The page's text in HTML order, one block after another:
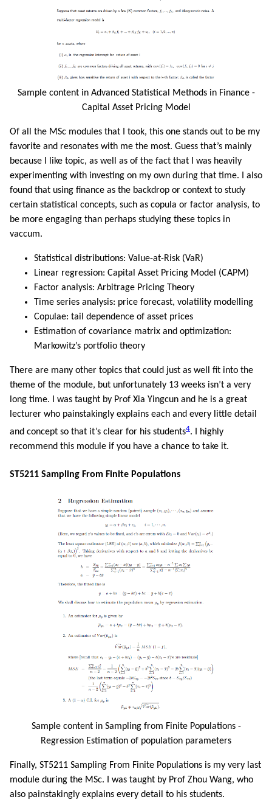
Sample content in Advanced Statistical Methods in Finance -
Capital Asset Pricing Model
Of all the MSc modules that I took, this one stands out to be my
favorite and resonates with me the most. Guess that’s mainly
because I like topic, as well as of the fact that I was heavily
experimenting with investing on my own during that time. I also
found that using finance as the backdrop or context to study
certain statistical concepts, such as copula or factor analysis, to
be more engaging than perhaps studying these topics in
vaccum.
Statistical distributions: Value-at-Risk (VaR)
Linear regression: Capital Asset Pricing Model (CAPM)
Factor analysis: Arbitrage Pricing Theory
Time series analysis: price forecast, volatility modelling
Copulae: tail dependence of asset prices
Estimation of covariance matrix and optimization:
Markowitz’s portfolio theory
There are many other topics that could just as well fit into the
theme of the module, but unfortunately 13 weeks isn’t a very
long time. I was taught by Prof Xia Yingcun and he is a great
lecturer who painstakingly explains each and every little detail
and concept so that it’s clear for his students4. I highly
recommend this module if you have a chance to take it.
ST5211 Sampling From Finite Populations
Sample content in Sampling from Finite Populations -
Regression Estimation of population parameters
Finally, ST5211 Sampling From Finite Populations is my very last
module during the MSc. I was taught by Prof Zhou Wang, who
also painstakingly explains every detail to his students.